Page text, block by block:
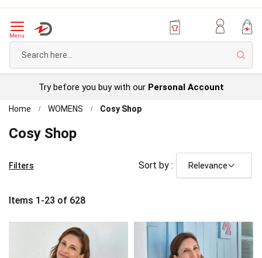
Menu
Try before you buy with our Personal Account
Home WOMENS Cosy Shop
Cosy Shop
Items 1 -23 of 628
Sort by :
Filters